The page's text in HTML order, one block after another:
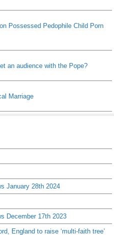
Possessed Pedophile Child Porn
an audience with the Pope?
Marriage
January 28th 2024
December 17th 2023
England to raise ‘multi-faith tree’